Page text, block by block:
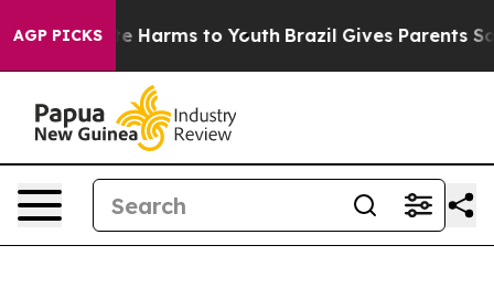
AGP PICKS
to Abate Harms to Youth Brazil Gives Parents